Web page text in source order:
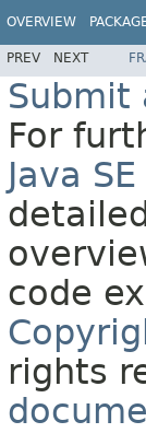
OVERVIEW
PREV NEXT
Submit
For
Java
code
rights